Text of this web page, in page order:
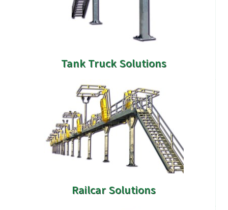
Tank Truck Solutions
Railcar Solutions